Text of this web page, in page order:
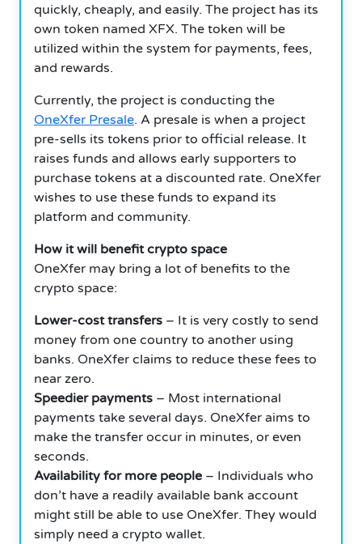
quickly, cheaply, and easily. The project has its
own token named XFX. The token will be
utilized within the system for payments, fees,
and rewards.
Currently, the project is conducting the
OneXfer Presale. A presale is when a project
pre-sells its tokens prior to official release. It
raises funds and allows early supporters to
purchase tokens at a discounted rate. OneXfer
wishes to use these funds to expand its
platform and community.
How it will benefit crypto space
OneXfer may bring a lot of benefits to the
crypto space:
Lower-cost transfers – It is very costly to send
money from one country to another using
banks. OneXfer claims to reduce these fees to
near zero.
Speedier payments – Most international
payments take several days. OneXfer aims to
make the transfer occur in minutes, or even
seconds.
Availability for more people – Individuals who
don’t have a readily available bank account
might still be able to use OneXfer. They would
simply need a crypto wallet.